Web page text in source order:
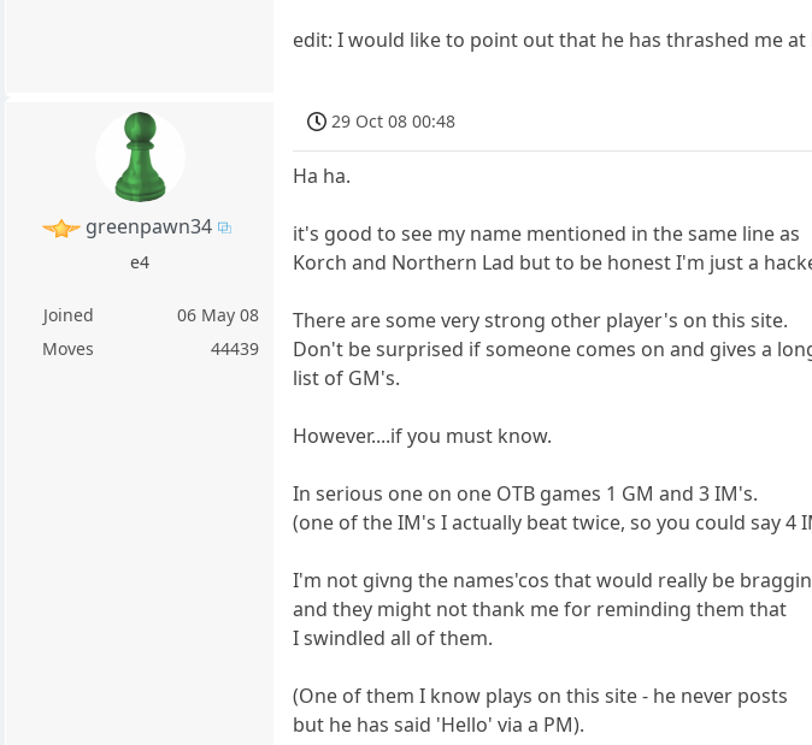
edit: I would like to point out that he has thrashed me
greenpawn34
e4
Joined
06 May 08
Moves
44439
29 Oct 08 00:48
Ha ha.
it's good to see my name mentioned in the same line as
Korch and Northern Lad but to be honest I'm just a
There are some very strong other player's on this site.
Don't be surprised if someone comes on and gives a
list of GM's.
However....if you must know.
In serious one on one OTB games 1 GM and 3 IM's.
(one of the IM's I actually beat twice, so you could say 4
I'm not givng the names'cos that would really be
and they might not thank me for reminding them that
I swindled all of them.
(One of them I know plays on this site - he never posts
but he has said 'Hello' via a PM).